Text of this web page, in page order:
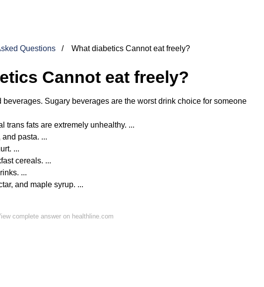
Questions What diabetics Cannot eat freely?
Cannot eat freely?
beverages. Sugary beverages are the worst drink choice for someone
trans fats are extremely unhealthy. ...
pasta. ...
...
cereals. ...
...
and maple syrup. ...
complete answer on healthline.com